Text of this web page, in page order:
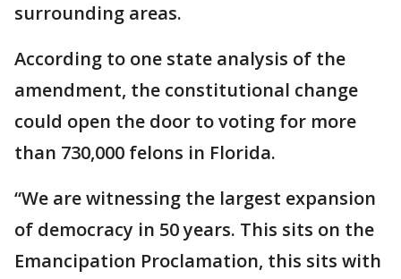
surrounding areas.
According to one state analysis of the
amendment, the constitutional change
could open the door to voting for more
than 730,000 felons in Florida.
“We are witnessing the largest expansion
of democracy in 50 years. This sits on the
Emancipation Proclamation, this sits with